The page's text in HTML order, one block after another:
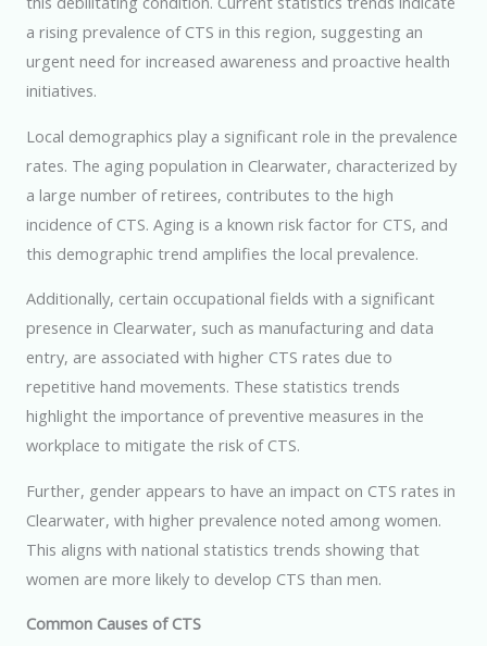
a rising prevalence of CTS in this region, suggesting an
urgent need for increased awareness and proactive health
initiatives.
Local demographics play a significant role in the prevalence
rates. The aging population in Clearwater, characterized by
a large number of retirees, contributes to the high
incidence of CTS. Aging is a known risk factor for CTS, and
this demographic trend amplifies the local prevalence.
Additionally, certain occupational fields with a significant
presence in Clearwater, such as manufacturing and data
entry, are associated with higher CTS rates due to
repetitive hand movements. These statistics trends
highlight the importance of preventive measures in the
workplace to mitigate the risk of CTS.
Further, gender appears to have an impact on CTS rates in
Clearwater, with higher prevalence noted among women.
This aligns with national statistics trends showing that
women are more likely to develop CTS than men.
Common Causes of CTS